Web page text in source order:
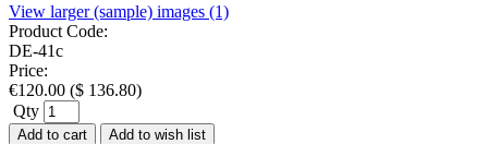
View larger (sample) images (1)
Product Code:
DE-41c
Price:
€120.00 ($ 136.80)
Qty
Add to cart Add to wish list